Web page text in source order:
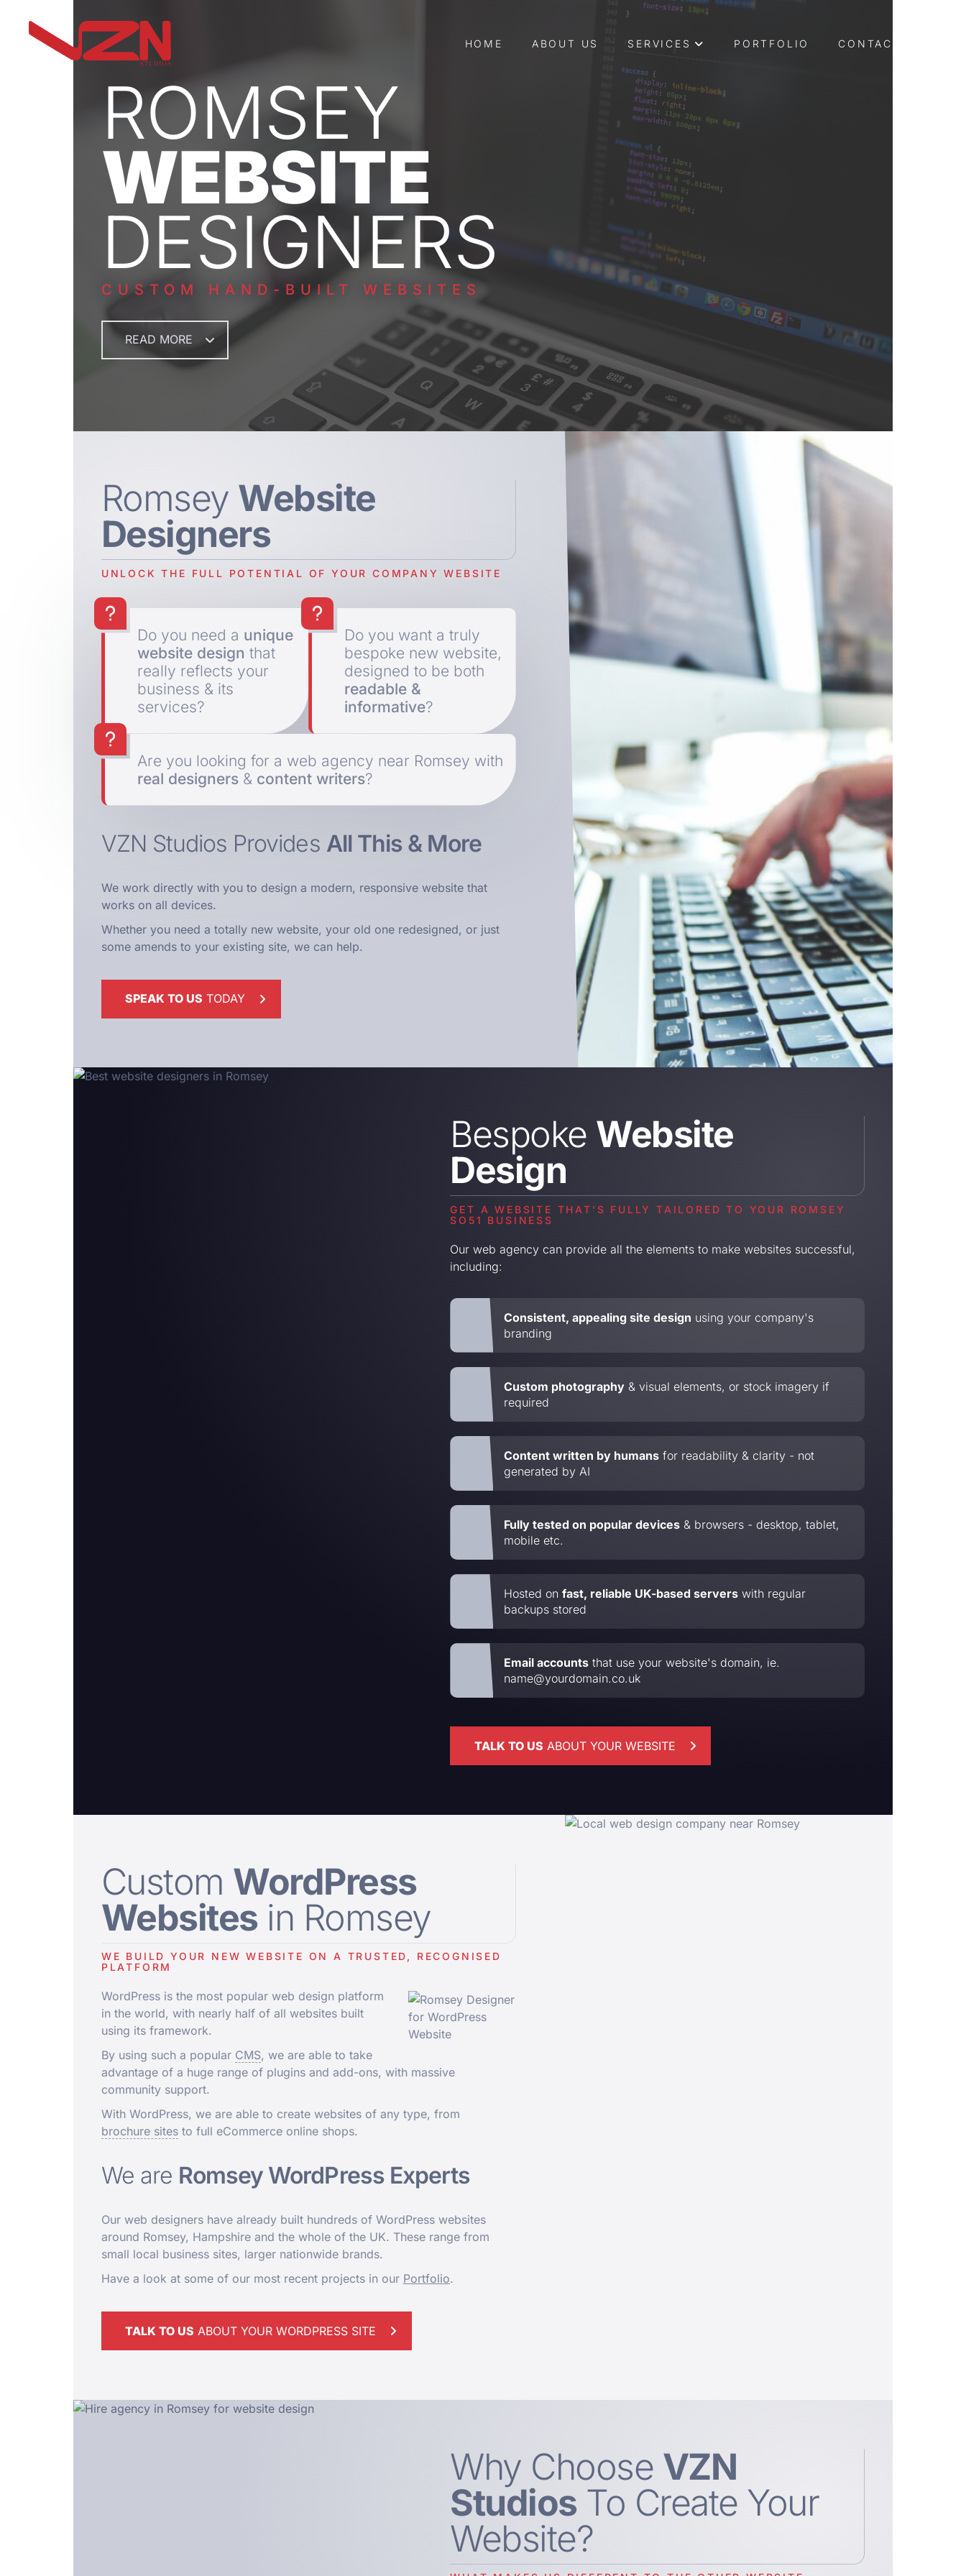
HOME ABOUT US SERVICES PORTFOLIO CONTACT US
ROMSEY
WEBSITE
DESIGNERS
CUSTOM HAND-BUILT WEBSITES
READ MORE
Romsey Website
Designers
UNLOCK THE FULL POTENTIAL OF YOUR COMPANY WEBSITE
Do you need a unique
website design that
really reflects your
business & its
services?
Do you want a truly
bespoke new website,
designed to be both
readable &
informative?
Are you looking for a web agency near Romsey with
real designers& content writers?
VZN Studios Provides All This & More
We work directly with you to design a modern, responsive website that
works on all devices.
Whether you need a totally new website, your old one redesigned, or just
some amends to your existing site, we can help.
SPEAK TO US TODAY
Bespoke Website
Design
GET A WEBSITE THAT'S FULLY TAILORED TO YOUR ROMSEY
SO51 BUSINESS
Our web agency can provide all the elements to make websites successful,
including:
Consistent, appealing site design using your company's
branding
Custom photography & visual elements, or stock imagery if
required
Content written by humans for readability & clarity - not
generated by AI
Fully tested on popular devices & browsers - desktop, tablet,
mobile etc.
Hosted onfast, reliable UK-based servers with regular
backups stored
Email accounts that use your website's domain, ie.
name@yourdomain.co.uk
TALK TO US ABOUT YOUR WEBSITE
Custom WordPress
Websites in Romsey
WE BUILD YOUR NEW WEBSITE ON A TRUSTED, RECOGNISED
PLATFORM
WordPress is the most popular web design platform
in the world, with nearly half of all websites built
using its framework.
By using such a popular CMS, we are able to take
advantage of a huge range of plugins and add-ons, with massive
community support.
With WordPress, we are able to create websites of any type, from
brochure sitesto full eCommerce online shops.
We are Romsey WordPress Experts
Our web designers have already built hundreds of WordPress websites
around Romsey, Hampshire and the whole of the UK. These range from
small local business sites, larger nationwide brands.
Have a look at some of our most recent projects in our Portfolio.
TALK TO US ABOUT YOUR WORDPRESS SITE
Why Choose VZN
Studios To Create Your
Website?